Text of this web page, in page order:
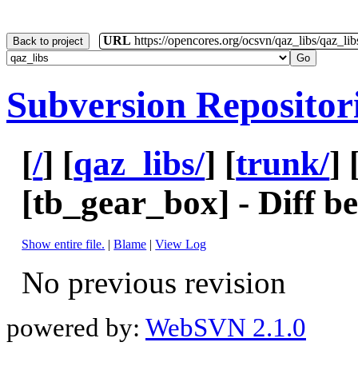
Back to project URL https://opencores.org/ocsvn/qaz_libs/
Subversion
[/] [qaz_libs/] [trunk/]
[tb_gear_box] - Diff
Show entire file. |Blame |View Log
No previous revision
powered by: WebSVN 2.1.0